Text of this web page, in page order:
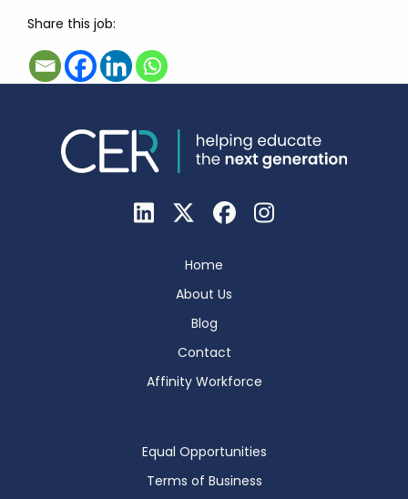
Share this job:
Home
About Us
Blog
Contact
Affinity Workforce
Equal Opportunities
Terms of Business